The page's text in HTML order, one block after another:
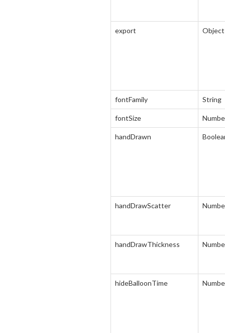
export Object
fontFamily String
fontSize
handDrawn
handDrawScatter
handDrawThickness
hideBalloonTime